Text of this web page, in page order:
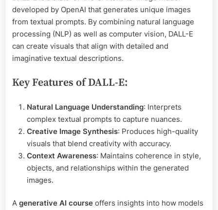
developed by OpenAI that generates unique images
from textual prompts. By combining natural language
processing (NLP) as well as computer vision, DALL-E
can create visuals that align with detailed and
imaginative textual descriptions.
Key Features of DALL-E:
Natural Language Understanding: Interprets
complex textual prompts to capture nuances.
Creative Image Synthesis: Produces high-quality
visuals that blend creativity with accuracy.
Context Awareness: Maintains coherence in style,
objects, and relationships within the generated
images.
A generative AI course offers insights into how models